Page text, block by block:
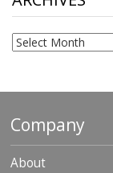
Archives
Company
About